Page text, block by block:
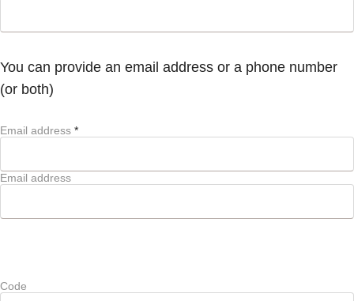
You can provide an email address or a phone number
(or both)
Email address *
Email address
Code